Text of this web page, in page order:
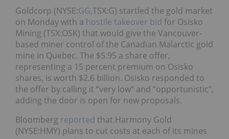
Goldcorp (NYSE:GG,TSX:G) startled the gold market
on Monday with a hostile takeover bid for Osisko
Mining (TSX:OSK) that would give the Vancouver-
based miner control of the Canadian Malarctic gold
mine in Quebec. The $5.95 a share offer,
representing a 15 percent premium on Osisko
shares, is worth $2.6 billion. Osisko responded to
the offer by calling it “very low” and “opportunistic”,
adding the door is open for new proposals.
Bloomberg reported that Harmony Gold
(NYSE:HMY) plans to cut costs at each of its mines